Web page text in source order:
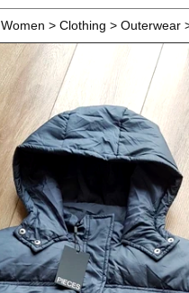
Women > Clothing > Outerwear